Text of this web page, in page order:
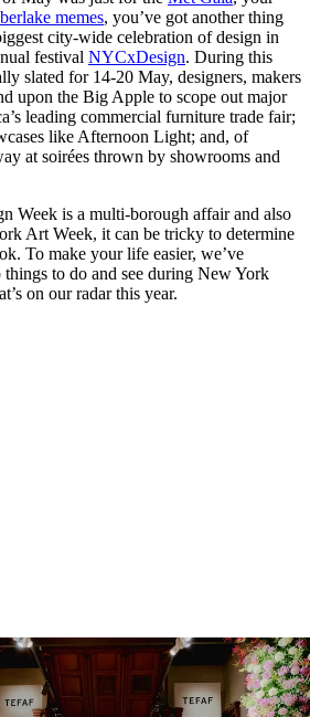
memes, you’ve got another thing
city-wide celebration of design in
festival NYCxDesign. During this
slated for 14-20 May, designers, makers
upon the Big Apple to scope out major
leading commercial furniture trade fair;
like Afternoon Light; and, of
at soirées thrown by showrooms and
Week is a multi-borough affair and also
Art Week, it can be tricky to determine
To make your life easier, we’ve
to do and see during New York
on our radar this year.